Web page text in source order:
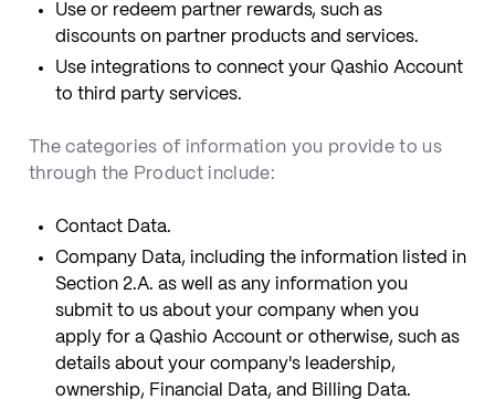
Use or redeem partner rewards, such as
discounts on partner products and services.
Use integrations to connect your Qashio Account
to third party services.
The categories of information you provide to us
through the Product include:
Contact Data.
Company Data, including the information listed in
Section 2.A. as well as any information you
submit to us about your company when you
apply for a Qashio Account or otherwise, such as
details about your company's leadership,
ownership, Financial Data, and Billing Data.